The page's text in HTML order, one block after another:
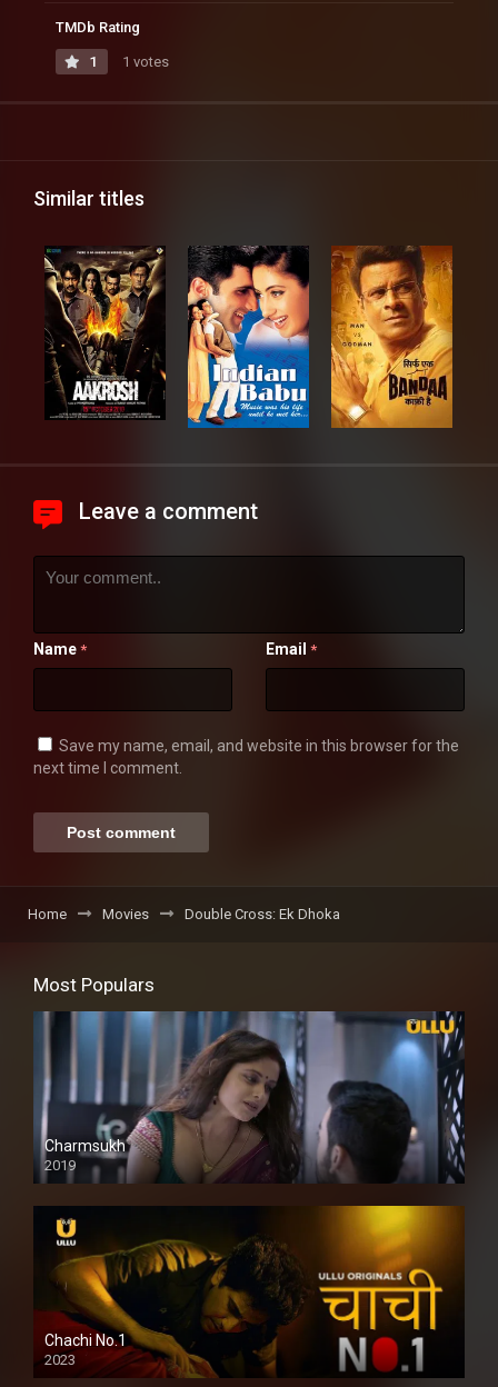
TMDb Rating
1 1 votes
Similar titles
Leave a comment
Name * Email *
Save my name, email, and website in this browser for the
next time I comment.
Home Movies Double Cross: Ek Dhoka
Most Populars
Charmsukh
2019
Chachi No.1
2023